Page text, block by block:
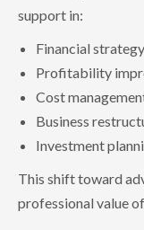
support in:
Financial strategy
Profitability
Cost
Business
Investment
This shift toward
professional value